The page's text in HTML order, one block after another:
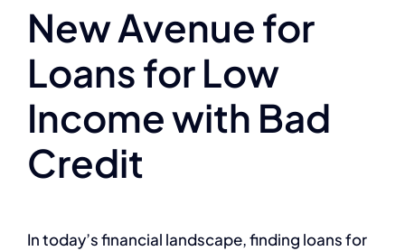
New Avenue for
Loans for Low
Income with Bad
Credit
In today’s financial landscape, finding loans for